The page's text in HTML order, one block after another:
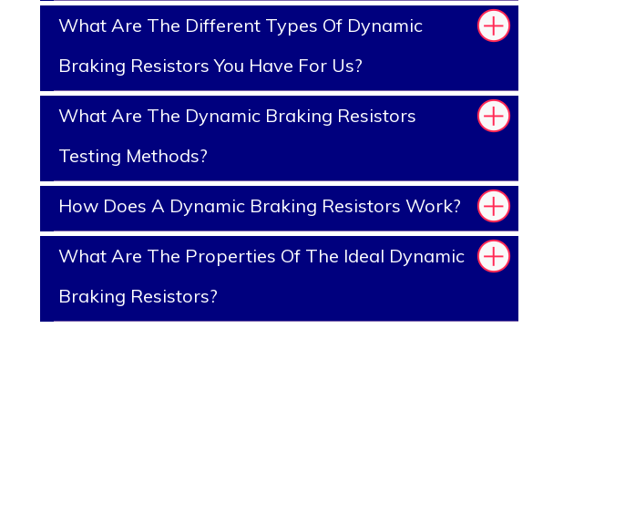
What Are The Different Types Of Dynamic
Braking Resistors You Have For Us?
What Are The Dynamic Braking Resistors
Testing Methods?
How Does A Dynamic Braking Resistors Work?
What Are The Properties Of The Ideal Dynamic
Braking Resistors?